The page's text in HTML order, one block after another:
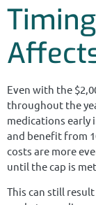
Even with the
throughout the
medications early
and benefit from
costs are more
until the cap is met.
This can still